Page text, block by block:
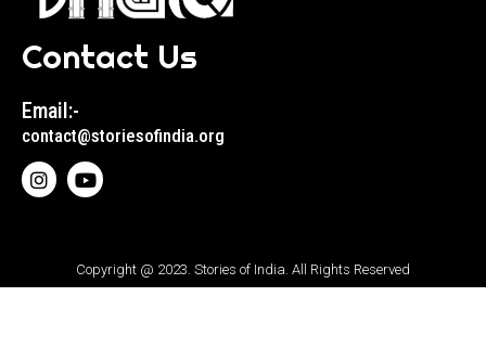
Contact Us
Email:-
contact@storiesofindia.org
Copyright @ 2023. Stories of India. All Rights Reserved